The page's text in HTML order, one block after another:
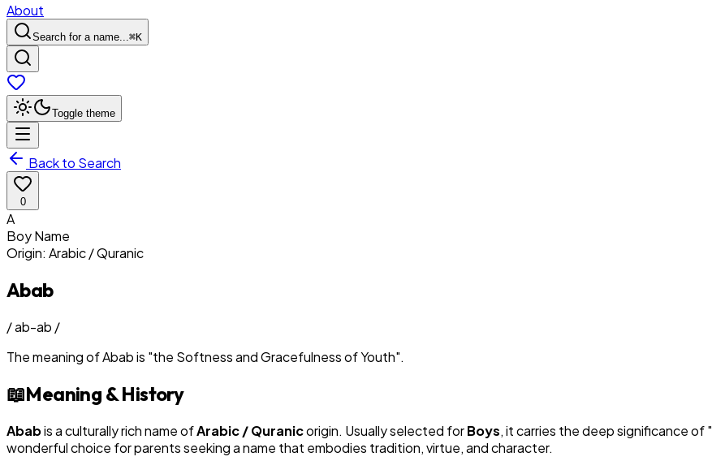
About
Search for a name...⌘K
Toggle theme
Back to Search
0
A
BoyName
Origin: Arabic / Quranic
Abab
/ab-ab /
The meaning ofAbabis "the Softness and Gracefulness of Youth".
📖Meaning & History
Ababis a culturally rich name ofArabic / Quranicorigin. Usually selected forBoys, it carries the deep significance of "
wonderful choice for parents seeking a name that embodies tradition, virtue, and character.